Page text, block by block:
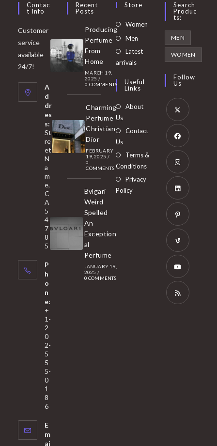
Contac
T Info
Customer
service
available
24/7!
A
d
dr
es
s:
St
re
et
N
a
m
e,
C
A
5
4
7
8
5
P
h
o
n
e:
+
1-
2
0
2-
5
5
5-
0
1
8
6
E
m
ai
Recent
Posts
Producing
Perfume
From
Home
MARCH 19,
2025 /
0 COMMENTS
Charming
Perfume
Christian
Dior
FEBRUARY
19, 2025 /
0
COMMENTS
Bvlgari
Weird
Spelled
An
Exception
al
Perfume
JANUARY 19,
2025 /
0 COMMENTS
Store
Women Opens
Men
in
tab
Latest
arrivals
Useful
Links
About
Us
Contact
Us
Terms &
Conditions
Privacy
Policy
Search
Produc
Ts:
MEN
WOMEN
Follow
Us
Opens
in
new
tab
Opens
in
new
tab
Opens
in
new
tab
Opens
in
new
tab
Opens
in
new
tab
Opens
in
new
tab
Opens
in